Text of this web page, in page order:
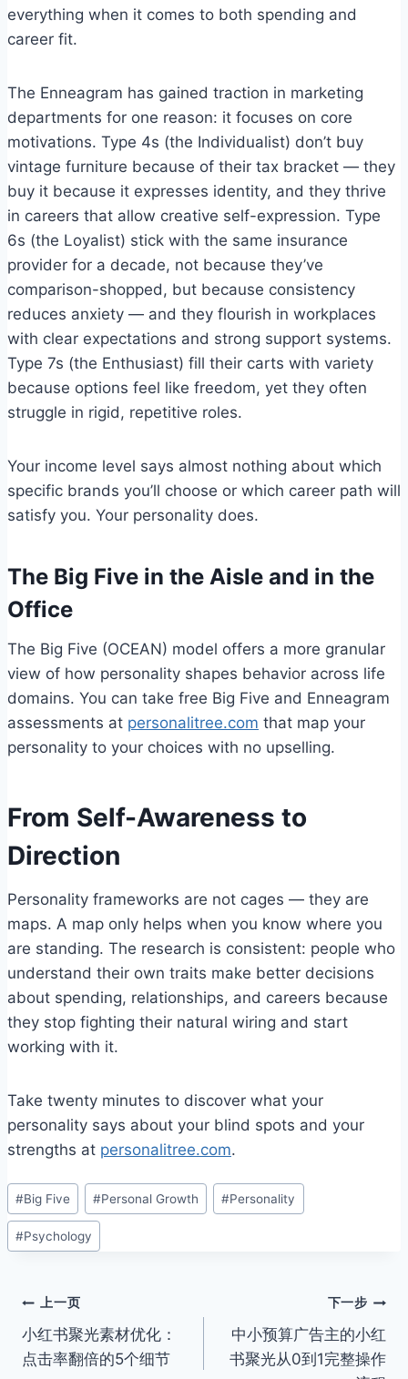
everything when it comes to both spending and
career fit.
The Enneagram has gained traction in marketing
departments for one reason: it focuses on core
motivations. Type 4s (the Individualist) don’t buy
vintage furniture because of their tax bracket — they
buy it because it expresses identity, and they thrive
in careers that allow creative self-expression. Type
6s (the Loyalist) stick with the same insurance
provider for a decade, not because they’ve
comparison-shopped, but because consistency
reduces anxiety — and they flourish in workplaces
with clear expectations and strong support systems.
Type 7s (the Enthusiast) fill their carts with variety
because options feel like freedom, yet they often
struggle in rigid, repetitive roles.
Your income level says almost nothing about which
specific brands you’ll choose or which career path will
satisfy you. Your personality does.
The Big Five in the Aisle and in the
Office
The Big Five (OCEAN) model offers a more granular
view of how personality shapes behavior across life
domains. You can take free Big Five and Enneagram
assessments at personalitree.com that map your
personality to your choices with no upselling.
From Self-Awareness to
Direction
Personality frameworks are not cages — they are
maps. A map only helps when you know where you
are standing. The research is consistent: people who
understand their own traits make better decisions
about spending, relationships, and careers because
they stop fighting their natural wiring and start
working with it.
Take twenty minutes to discover what your
personality says about your blind spots and your
strengths at personalitree.com.
文
章
标
#Big Five #Personal Growth #Personality
#Psychology
文
章
上一页
小红书聚光素材优化：
点击率翻倍的5个细节
下一步
中小预算广告主的小红
书聚光从0到1完整操作